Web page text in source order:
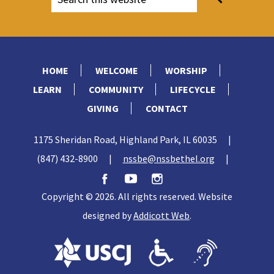
HOME WELCOME
WORSHIP
LEARN
COMMUNITY
LIFECYCLE
GIVING
CONTACT
1175 Sheridan Road, Highland Park, IL 60035
|
(847) 432-8900
| nssbe@nssbethel.org |
Copyright © 2026. All rights reserved. Website
designed byAddicott Web.